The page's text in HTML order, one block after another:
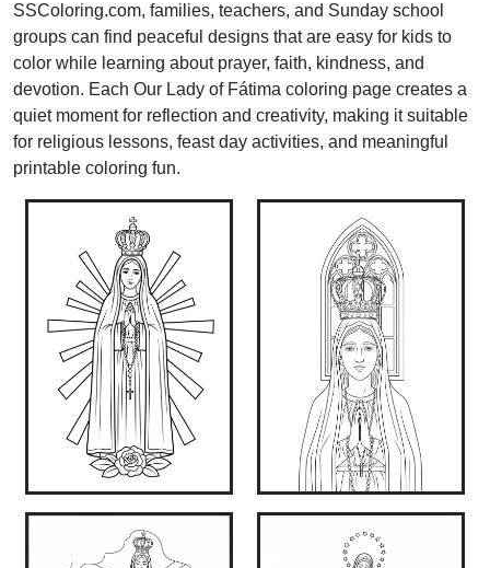
SSColoring.com, families, teachers, and Sunday school
groups can find peaceful designs that are easy for kids to
color while learning about prayer, faith, kindness, and
devotion. Each Our Lady of Fátima coloring page creates a
quiet moment for reflection and creativity, making it suitable
for religious lessons, feast day activities, and meaningful
printable coloring fun.